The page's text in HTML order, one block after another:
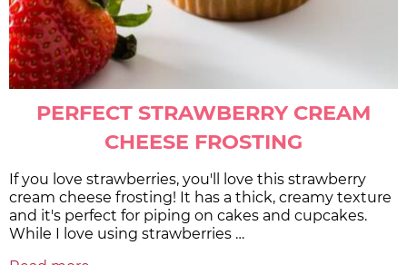
PERFECT STRAWBERRY CREAM
CHEESE FROSTING
If you love strawberries, you'll love this strawberry
cream cheese frosting! It has a thick, creamy texture
and it's perfect for piping on cakes and cupcakes.
While I love using strawberries …